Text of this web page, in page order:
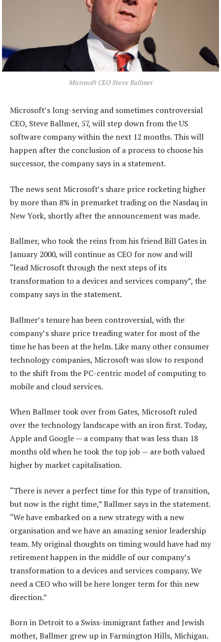
Microsoft CEO Steve Ballmer
Microsoft’s long-serving and sometimes controversial
CEO, Steve Ballmer, 57, will step down from the US
software company within the next 12 months. This will
happen after the conclusion of a process to choose his
successor, the company says in a statement.
The news sent Microsoft’s share price rocketing higher
by more than 8% in premarket trading on the Nasdaq in
New York, shortly after the announcement was made.
Ballmer, who took the reins from his friend Bill Gates in
January 2000, will continue as CEO for now and will
“lead Microsoft through the next steps of its
transformation to a devices and services company”, the
company says in the statement.
Ballmer’s tenure has been controversial, with the
company’s share price treading water for most of the
time he has been at the helm. Like many other consumer
technology companies, Microsoft was slow to respond
to the shift from the PC-centric model of computing to
mobile and cloud services.
When Ballmer took over from Gates, Microsoft ruled
over the technology landscape with an iron first. Today,
Apple and Google — a company that was less than 18
months old when he took the top job — are both valued
higher by market capitalisation.
“There is never a perfect time for this type of transition,
but now is the right time,” Ballmer says in the statement.
“We have embarked on a new strategy with a new
organisation and we have an amazing senior leadership
team. My original thoughts on timing would have had my
retirement happen in the middle of our company’s
transformation to a devices and services company. We
need a CEO who will be here longer term for this new
direction.”
Born in Detroit to a Swiss-immigrant father and Jewish
mother, Ballmer grew up in Farmington Hills, Michigan.